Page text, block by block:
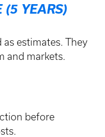
(5 YEARS)
estimates. They
and markets.
before